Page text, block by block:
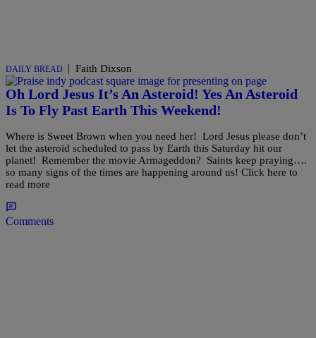
DAILY BREAD | Faith Dixson
Oh Lord Jesus It’s An Asteroid! Yes An Asteroid
Is To Fly Past Earth This Weekend!
Where is Sweet Brown when you need her! Lord Jesus please don’t
let the asteroid scheduled to pass by Earth this Saturday hit our
planet! Remember the movie Armageddon? Saints keep praying….
so many signs of the times are happening around us! Click here to
read more
Comments